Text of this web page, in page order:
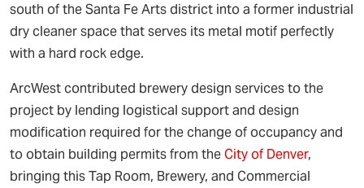
south of the Santa Fe Arts district into a former industrial
dry cleaner space that serves its metal motif perfectly
with a hard rock edge.
ArcWest contributed brewery design services to the
project by lending logistical support and design
modification required for the change of occupancy and
to obtain building permits from theCity of Denver,
bringing this Tap Room, Brewery, and Commercial